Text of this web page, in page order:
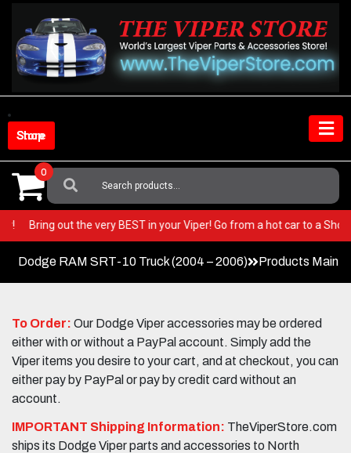
content
Shop Store
Search
For:
0
Car!Bring out the very BEST in your Viper! Go from a hot car to a
Dodge RAM SRT-10 Truck (2004 – 2006) Products Main
To Order: Our Dodge Viper accessories may be ordered
either with or without a PayPal account. Simply add the
Viper items you desire to your cart, and at checkout, you can
either pay by PayPal or pay by credit card without an
account.
IMPORTANT Shipping Information: TheViperStore.com
ships its Dodge Viper parts and accessories to North